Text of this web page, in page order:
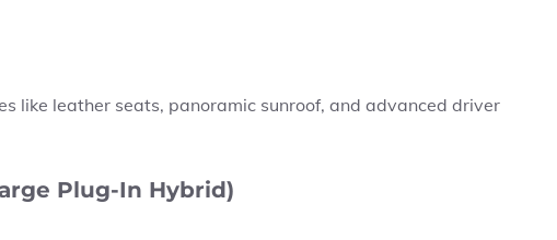
like leather seats, panoramic sunroof, and advanced driver
Plug-In Hybrid)